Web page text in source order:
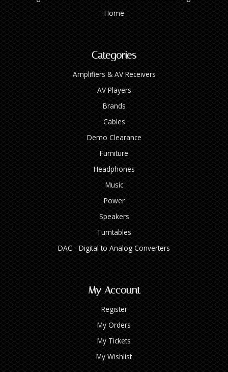
Home
Categories
Amplifiers & AV Receivers
AV Players
Brands
Cables
Demo Clearance
Furniture
Headphones
Music
Power
Speakers
Turntables
DAC - Digital to Analog Converters
My Account
Register
My Orders
My Tickets
My Wishlist